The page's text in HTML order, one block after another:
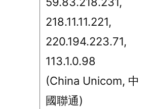
218.11.11.221,
220.194.223.71,
113.1.0.98
(China Unicom, 中
國聯通)